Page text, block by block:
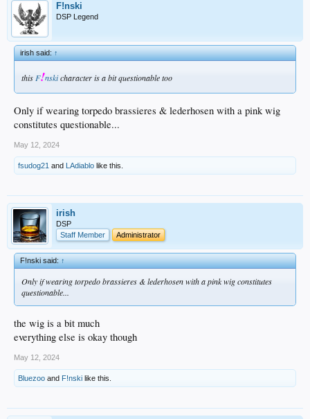
F!nski
DSP Legend
irish said:↑
thisF!nskicharacter is a bit questionable too
Only if wearing torpedo brassieres & lederhosen with a pink wig
constitutes questionable...
May 12, 2024
fsudog21 and LAdiablo like this.
irish
DSP
Staff Member
Administrator
F!nski said:↑
Only if wearing torpedo brassieres & lederhosen with a pink wig constitutes
questionable...
the wig is a bit much
everything else is okay though
May 12, 2024
Bluezoo and F!nski like this.